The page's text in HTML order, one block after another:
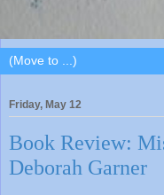
Friday, May 12
Book Review:
Deborah Garner